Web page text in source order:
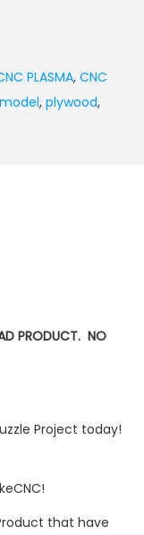
PLASMA, CNC
model, plywood,
PRODUCT. NO
Project today!
that have